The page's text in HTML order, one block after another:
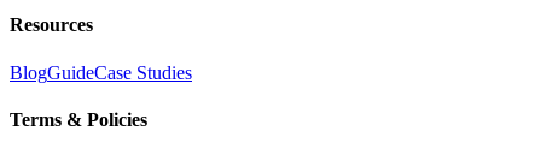
Resources
BlogGuideCase Studies
Terms & Policies